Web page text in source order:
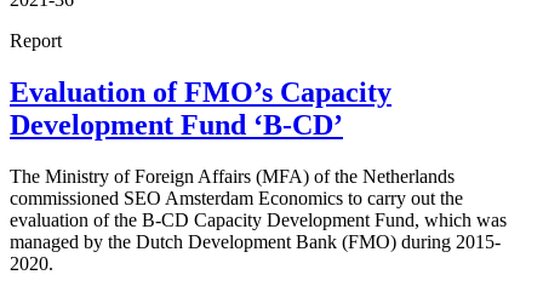
Report
Evaluation of FMO’s Capacity
Development Fund ‘B-CD’
The Ministry of Foreign Affairs (MFA) of the Netherlands
commissioned SEO Amsterdam Economics to carry out the
evaluation of the B-CD Capacity Development Fund, which was
managed by the Dutch Development Bank (FMO) during 2015-
2020.